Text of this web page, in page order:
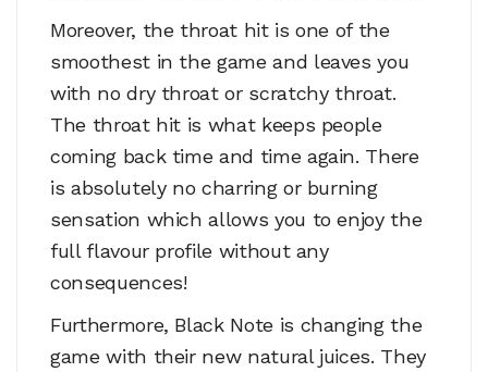
Moreover, the throat hit is one of the
smoothest in the game and leaves you
with no dry throat or scratchy throat.
The throat hit is what keeps people
coming back time and time again. There
is absolutely no charring or burning
sensation which allows you to enjoy the
full flavour profile without any
consequences!
Furthermore, Black Note is changing the
game with their new natural juices. They